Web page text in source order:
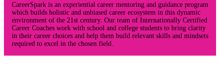
CareerSpark is an experiential career mentoring and guidance program
which builds holistic and unbiased career ecosystem in this dynamic
environment of the 21st century. Our team of Internationally Certified
Career Coaches work with school and college students to bring clarity
in their career choices and help them build relevant skills and mindsets
required to excel in the chosen field.